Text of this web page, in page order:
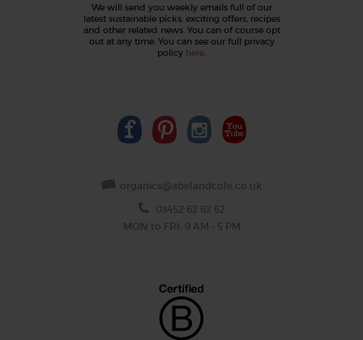
We will send you weekly emails full of our
latest sustainable picks, exciting offers, recipes
and other related news. You can of course opt
out at any time. You can see our full privacy
policy here.
organics@abelandcole.co.uk
03452 62 62 62
MON to FRI: 9 AM - 5 PM